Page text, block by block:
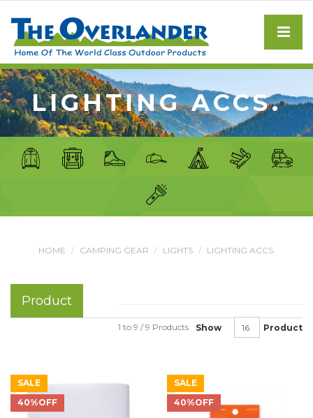
LIGHTING ACCS.
HOME CAMPING GEAR LIGHTS LIGHTING ACCS.
Product
Show Product
1 to 9 / 9 Products
SALE
40%OFF
SALE
40%OFF